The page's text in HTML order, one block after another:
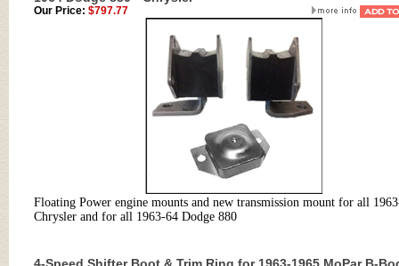
Our Price: $797.77
Floating Power engine mounts and new transmission mount for all
Chrysler and for all 1963-64 Dodge 880